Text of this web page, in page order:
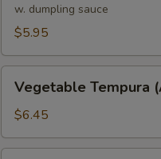
w. dumpling sauce
$5.95
Tempura
(APP)
Vegetable Tempura
$6.45